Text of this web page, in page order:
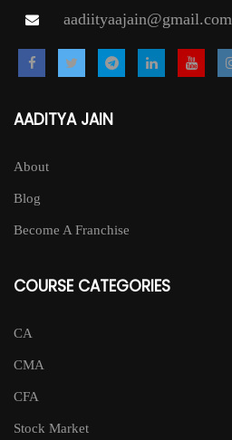
aadiityaajain@gmail.com
AADITYA JAIN
About
Blog
Become A Franchise
COURSE CATEGORIES
CA
CMA
CFA
Stock Market